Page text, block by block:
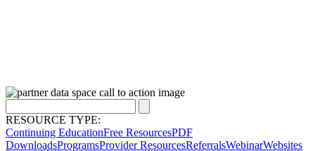
RESOURCE TYPE:
Continuing EducationFree ResourcesPDF
DownloadsProgramsProvider ResourcesReferralsWebinarWebsites